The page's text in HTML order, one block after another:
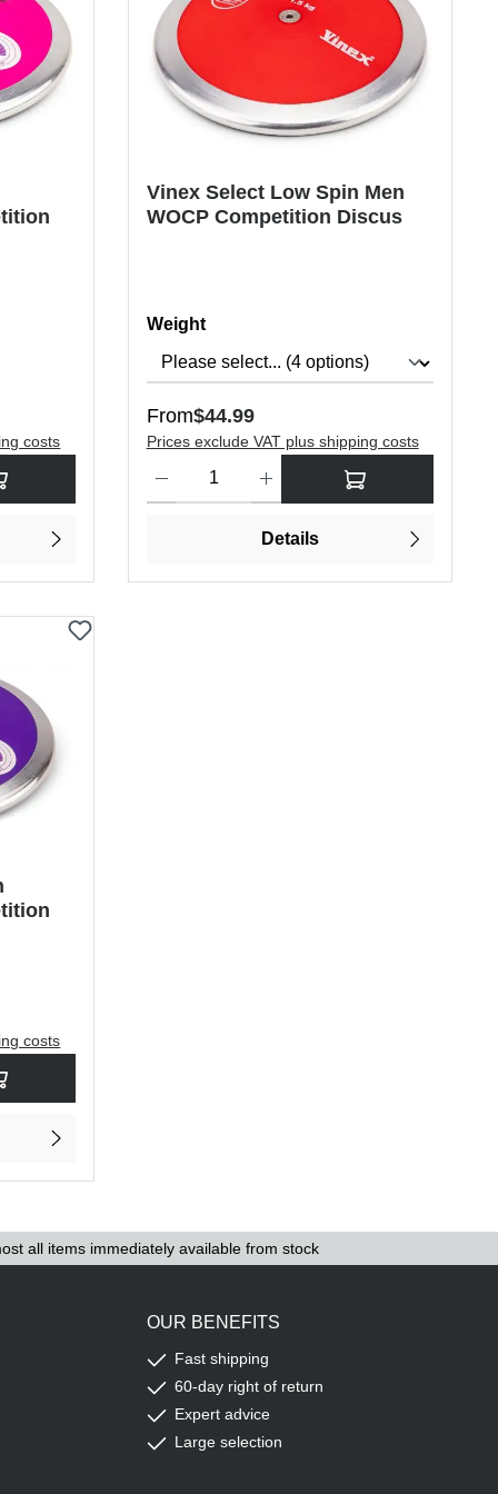
costs
Vinex Select Low Spin Men
WOCP Competition Discus
Select
Weight
Regular price:
From$44.99
Prices exclude VAT plus shipping costs
Details
costs
all items immediately available from stock
OUR BENEFITS
Fast shipping
60-day right of return
Expert advice
Large selection